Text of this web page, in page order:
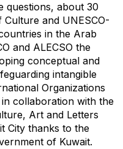
questions, about 30
and UNESCO-
in the Arab
and ALECSO the
conceptual and
intangible
Organizations
collaboration with the
Art and Letters
City thanks to the
of Kuwait.